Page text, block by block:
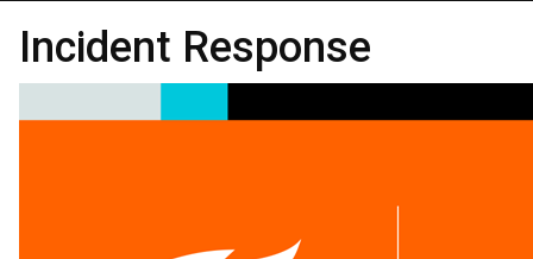
Incident Response